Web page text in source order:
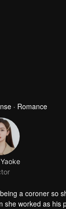
· Romance
a coroner so
partner and they